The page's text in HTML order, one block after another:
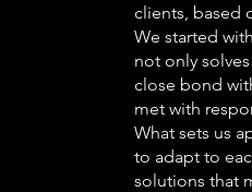
clients, based
We started
not only
close bond
met with
What sets us
to adapt to
solutions that